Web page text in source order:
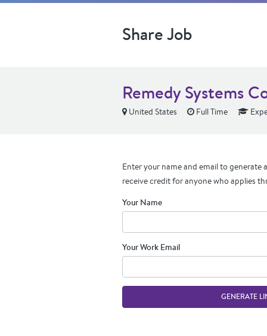
Share Job
Remedy Systems
United States Full Time
Enter your name and email to generate
receive credit for anyone who applies
Your Name
Your Work Email
GENERATE